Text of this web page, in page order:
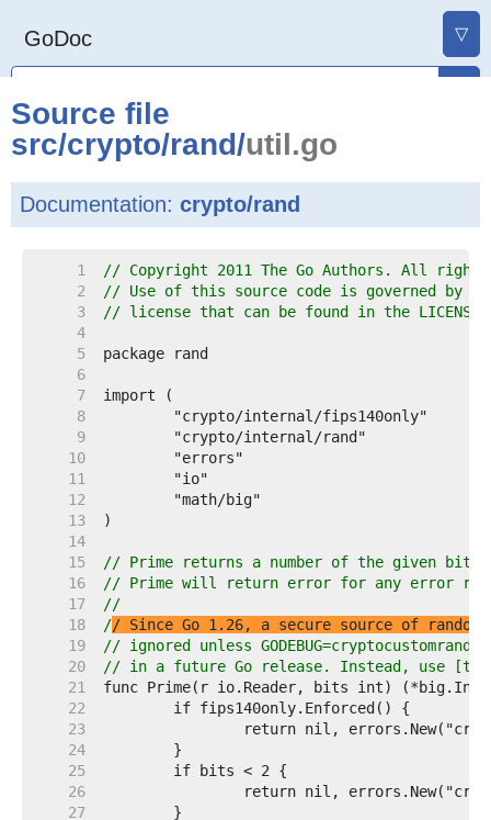
GoDoc ▽
Source file
src/crypto/rand/util.go
Documentation: crypto/rand
     1
// Copyright 2011 The Go Authors. All
     2
// Use of this source code is governed by a
     3
// license that can be found in the
     4
     5
     6
     7
     8
     9
    10
    11
    12
    13
    14
    15
// Prime returns a number of the given
    16
// Prime will return error for any error
    17
//
    18
// Since Go 1.26, a secure source of
    19
// ignored unless
    20
// in a future Go release. Instead, use
    21
    22
    23
    24
    25
    26
    27